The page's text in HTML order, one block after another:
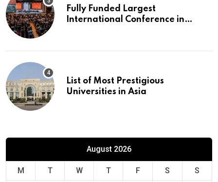
Fully Funded Largest
International Conference in
List of Most Prestigious
Universities in Asia
August 2026
M T W T F S S